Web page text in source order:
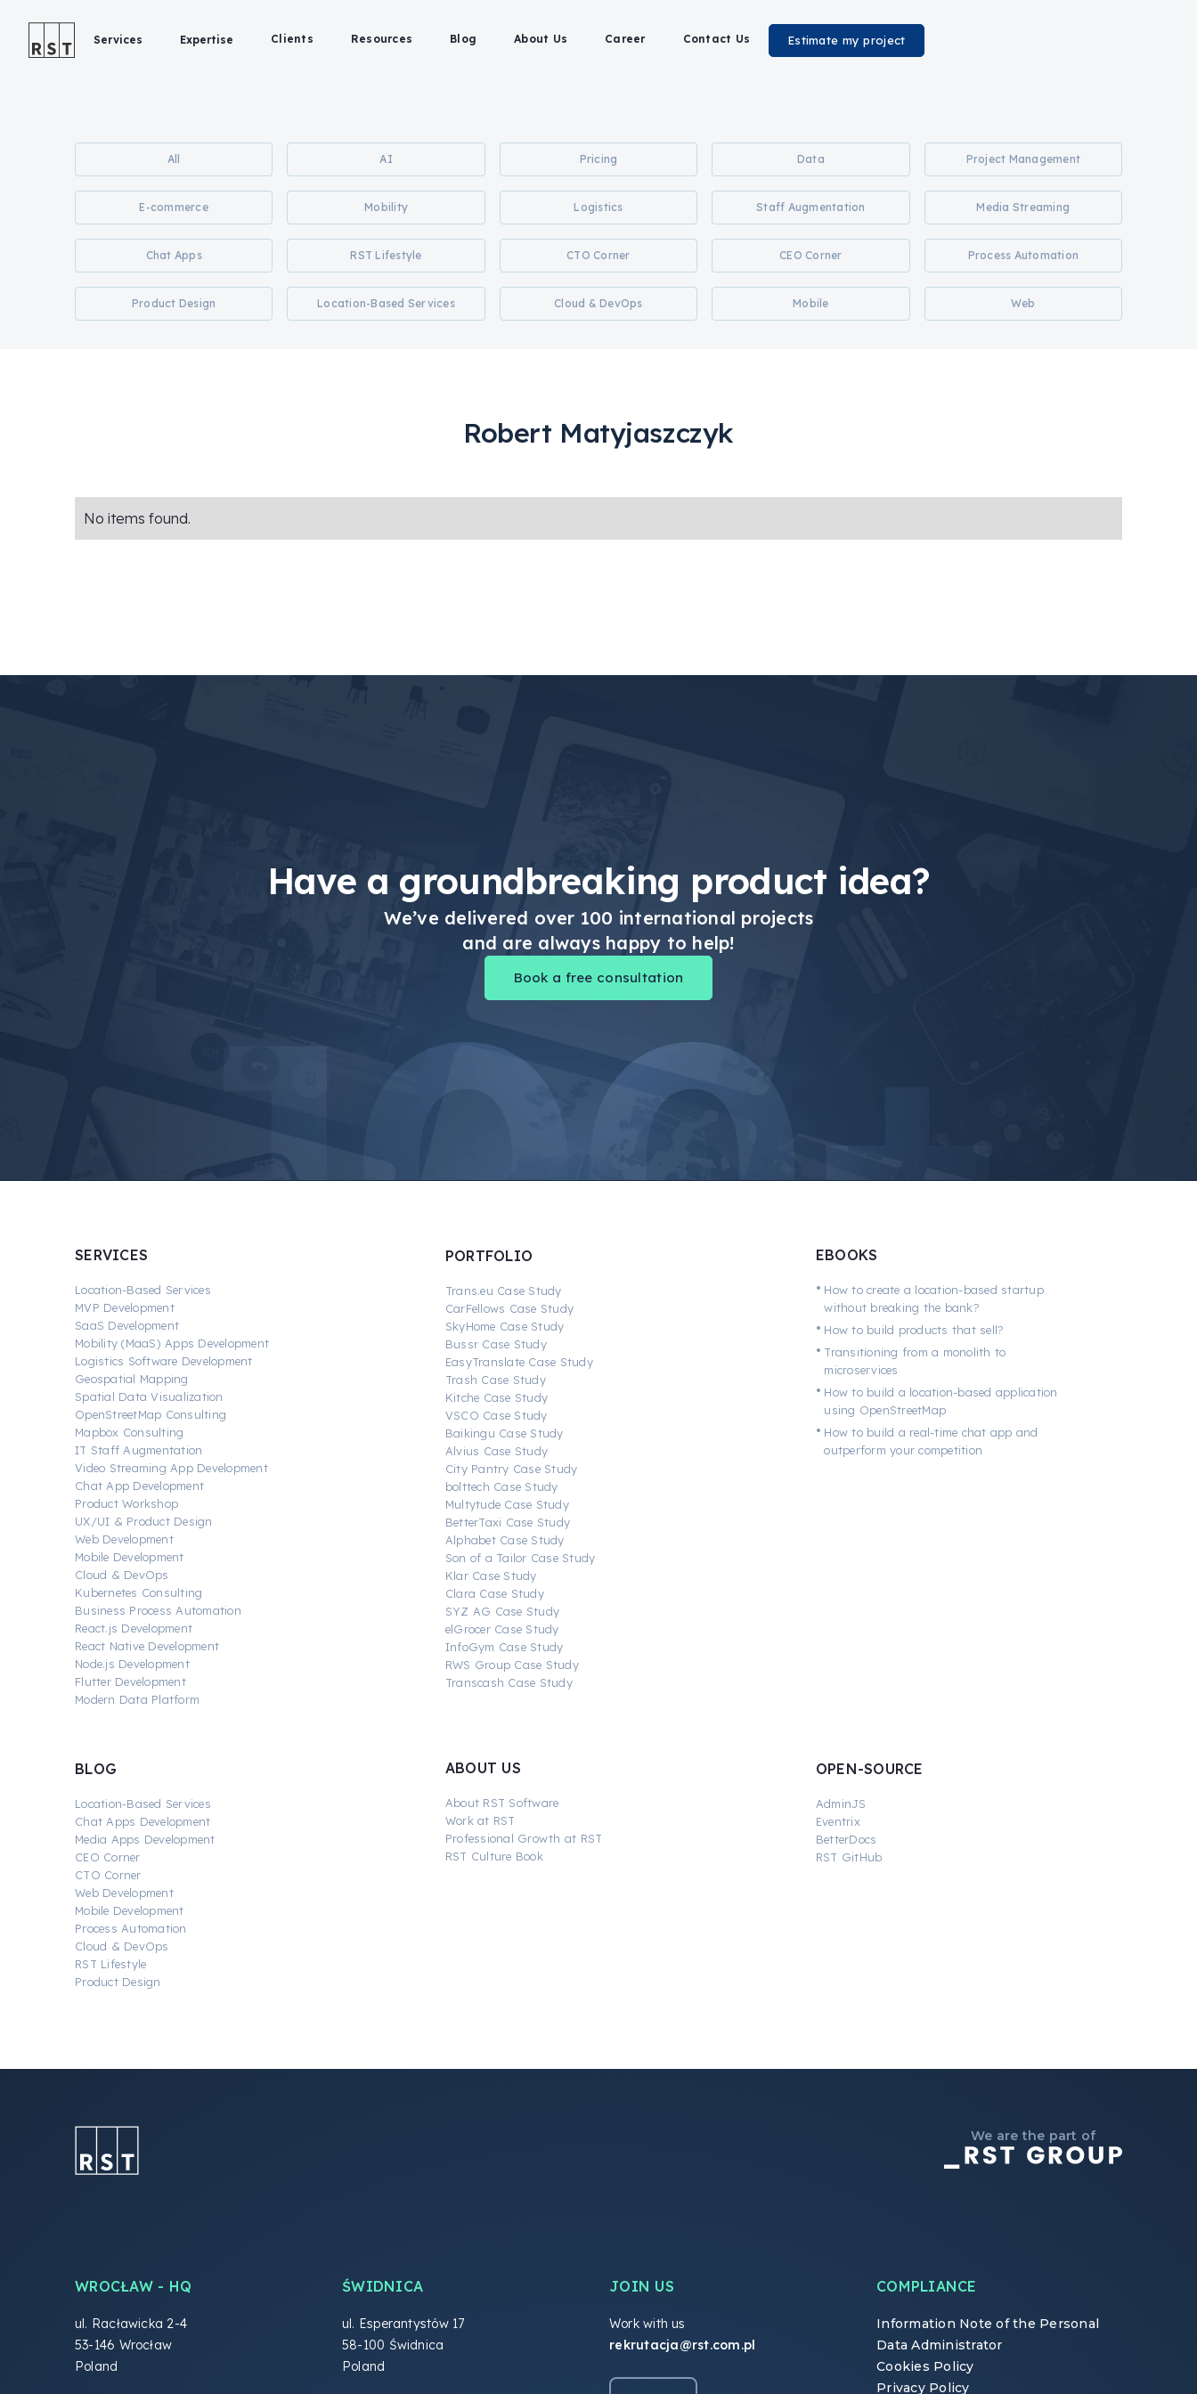
Services Expertise Clients Resources Blog About Us Career Contact Us Estimate my project
AI Pricing Data Project Management
E-commerce Mobility Logistics Staff Augmentation Media Streaming
Chat Apps RST Lifestyle CTO Corner CEO Corner Process Automation
Product Design Location-Based Services Cloud & DevOps Mobile Web
All
Robert Matyjaszczyk
No items found.
Have a groundbreaking product idea?
We’ve delivered over 100 international projects
and are always happy to help!
Book a free consultation
SERVICES
Location-Based Services
MVP Development
SaaS Development
Mobility (MaaS) Apps Development
Logistics Software Development
Geospatial Mapping
Spatial Data Visualization
OpenStreetMap Consulting
Mapbox Consulting
IT Staff Augmentation
Video Streaming App Development
Chat App Development
Product Workshop
UX/UI & Product Design
Web Development
Mobile Development
Cloud & DevOps
Kubernetes Consulting
Business Process Automation
React.js Development
React Native Development
Node.js Development
Flutter Development
Modern Data Platform
PORTFOLIO
Trans.eu Case Study
CarFellows Case Study
SkyHome Case Study
Bussr Case Study
EasyTranslate Case Study
Trash Case Study
Kitche Case Study
VSCO Case Study
Baikingu Case Study
Alvius Case Study
City Pantry Case Study
bolttech Case Study
Multytude Case Study
BetterTaxi Case Study
Alphabet Case Study
Son of a Tailor Case Study
Klar Case Study
Clara Case Study
SYZ AG Case Study
elGrocer Case Study
InfoGym Case Study
RWS Group Case Study
Transcash Case Study
EBOOKS
• How to create a location-based startup
without breaking the bank?
• How to build products that sell?
• Transitioning from a monolith to
microservices
• How to build a location-based application
using OpenStreetMap
• How to build a real-time chat app and
outperform your competition
BLOG
Location-Based Services
Chat Apps Development
Media Apps Development
CEO Corner
CTO Corner
Web Development
Mobile Development
Process Automation
Cloud & DevOps
RST Lifestyle
Product Design
ABOUT US
About RST Software
Work at RST
Professional Growth at RST
RST Culture Book
OPEN-SOURCE
AdminJS
Eventrix
BetterDocs
RST GitHub
We are the part of
WROCŁAW - HQ
ul. Racławicka 2-4
53-146 Wrocław
Poland
ŚWIDNICA
ul. Esperantystów 17
58-100 Świdnica
Poland
JOIN US
Work with us
rekrutacja@rst.com.pl
COMPLIANCE
Information Note of the Personal
Data Administrator
Cookies Policy
Privacy Policy